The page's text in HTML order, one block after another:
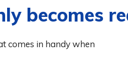
becomes
comes in handy when